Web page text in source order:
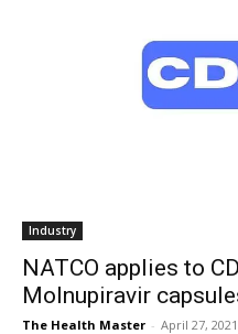
Industry
NATCO applies to
Molnupiravir
The Health Master - April 27, 2021